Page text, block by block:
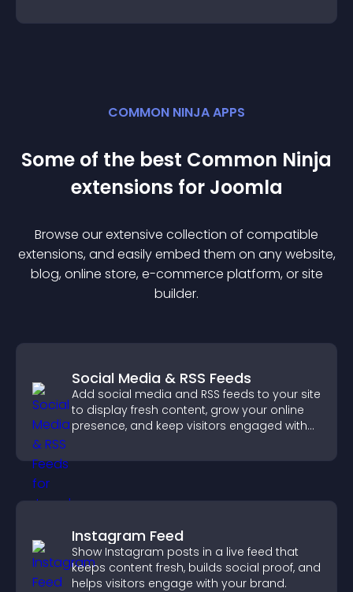
COMMON NINJA APPS
Some of the best Common Ninja
extensions for Joomla
Browse our extensive collection of compatible
extensions, and easily embed them on any website,
blog, online store, e-commerce platform, or site
builder.
Social Media & RSS Feeds
Add social media and RSS feeds to your site
to display fresh content, grow your online
presence, and keep visitors engaged with
Instagram Feed
Show Instagram posts in a live feed that
keeps content fresh, builds social proof, and
helps visitors engage with your brand.